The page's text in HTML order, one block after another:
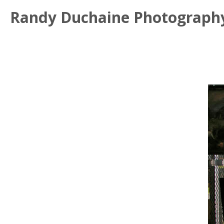
Randy Duchaine